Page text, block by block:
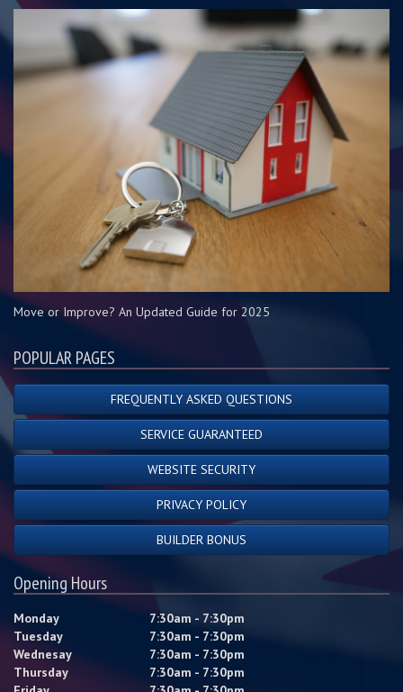
Move or Improve? An Updated Guide for 2025
POPULAR PAGES
FREQUENTLY ASKED QUESTIONS
SERVICE GUARANTEED
WEBSITE SECURITY
PRIVACY POLICY
BUILDER BONUS
Opening Hours
Monday
7:30am - 7:30pm
Tuesday
7:30am - 7:30pm
Wednesay
7:30am - 7:30pm
Thursday
7:30am - 7:30pm